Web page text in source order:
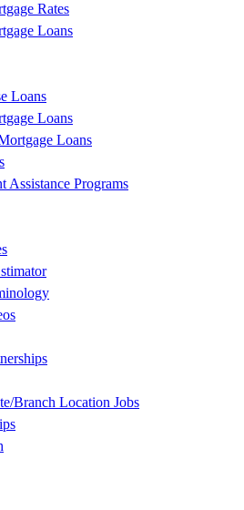
Rates
Loans
Loans
Loans
Loans
Assistance Programs
Branch Location Jobs